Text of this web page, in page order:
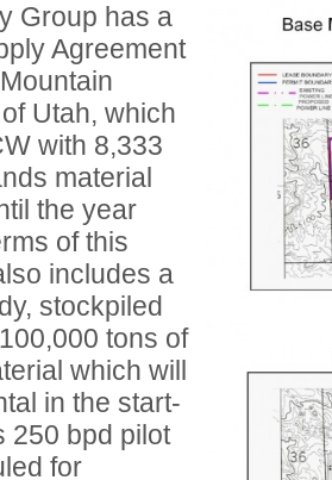
Group has a
Agreement
Utah, which
with 8,333
material
the year
of this
includes a
stockpiled
tons of
which will
in the start-
250 bpd pilot
for